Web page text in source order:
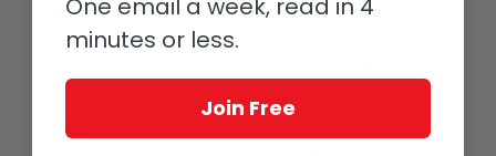
high end watchmaking has blossomed
since then. And now, 20 years later, we
which is booming as a business.
Gentlemen in their thirties are
One email a week, read in 4
minutes or less.
Join Free